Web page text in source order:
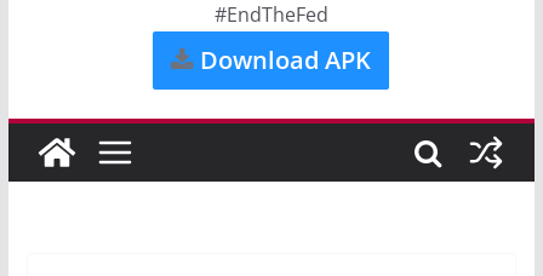
#EndTheFed
Download APK